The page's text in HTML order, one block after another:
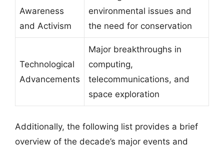
Awareness
and Activism
environmental issues and
the need for conservation
Technological
Advancements
Major breakthroughs in
computing,
telecommunications, and
space exploration
Additionally, the following list provides a brief
overview of the decade’s major events and